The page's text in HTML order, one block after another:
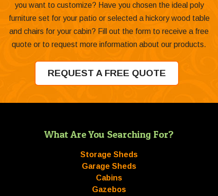
you want to customize? Have you chosen the ideal poly
furniture set for your patio or selected a hickory wood table
and chairs for your cabin? Fill out the form to receive a free
quote or to request more information about our products.
REQUEST A FREE QUOTE
What Are You Searching For?
Storage Sheds
Garage Sheds
Cabins
Gazebos